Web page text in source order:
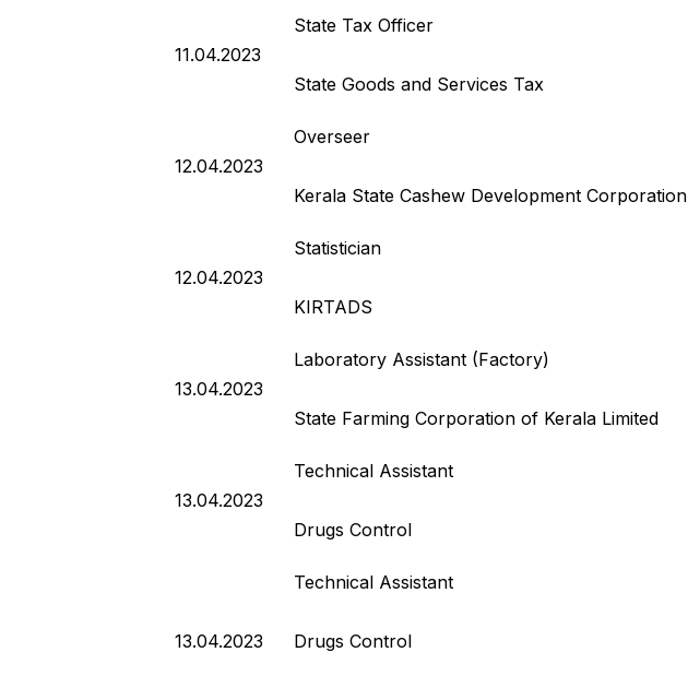
11.04.2023
State Tax Officer
State Goods and Services Tax
12.04.2023
Overseer
Kerala State Cashew Development Corporation
12.04.2023
Statistician
KIRTADS
13.04.2023
Laboratory Assistant (Factory)
State Farming Corporation of Kerala Limited
13.04.2023
Technical Assistant
Drugs Control
13.04.2023
Technical Assistant
Drugs Control